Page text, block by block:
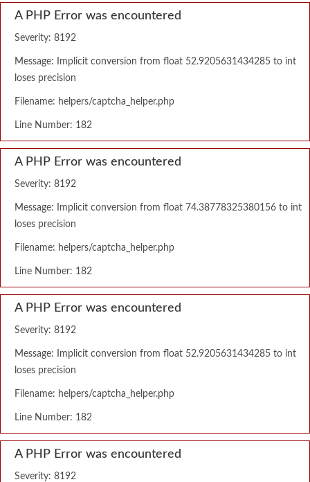
A PHP Error was encountered
Severity: 8192
Message: Implicit conversion from float 52.9205631434285 to int
loses precision
Filename: helpers/captcha_helper.php
Line Number: 182
A PHP Error was encountered
Severity: 8192
Message: Implicit conversion from float 74.38778325380156 to int
loses precision
Filename: helpers/captcha_helper.php
Line Number: 182
A PHP Error was encountered
Severity: 8192
Message: Implicit conversion from float 52.9205631434285 to int
loses precision
Filename: helpers/captcha_helper.php
Line Number: 182
A PHP Error was encountered
Severity: 8192